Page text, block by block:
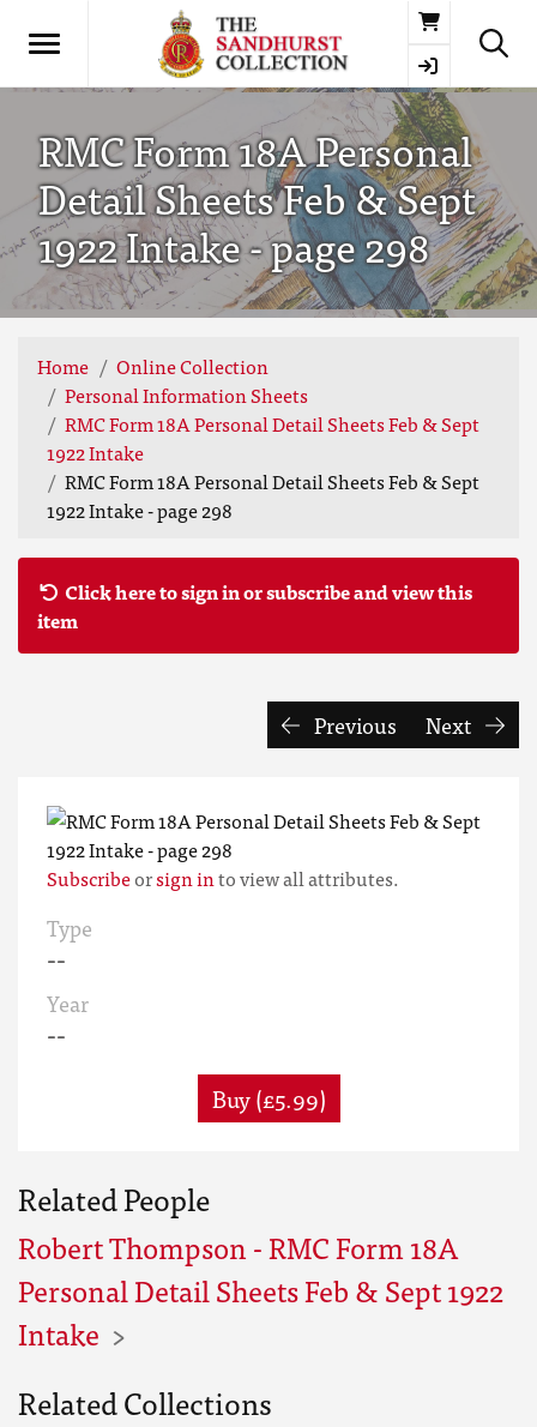
Basket
RMC Form 18A Personal
Detail Sheets Feb & Sept
1922 Intake - page 298
Home
Online Collection
Personal Information Sheets
RMC Form 18A Personal Detail Sheets Feb & Sept
1922 Intake
RMC Form 18A Personal Detail Sheets Feb & Sept
1922 Intake - page 298
Click here to sign in or subscribe and view this
item
Previous Next
Subscribeorsign into view all attributes.
Type
--
Year
--
Buy (£5.99)
Related People
Robert Thompson - RMC Form 18A
Personal Detail Sheets Feb & Sept 1922
Intake
Related Collections